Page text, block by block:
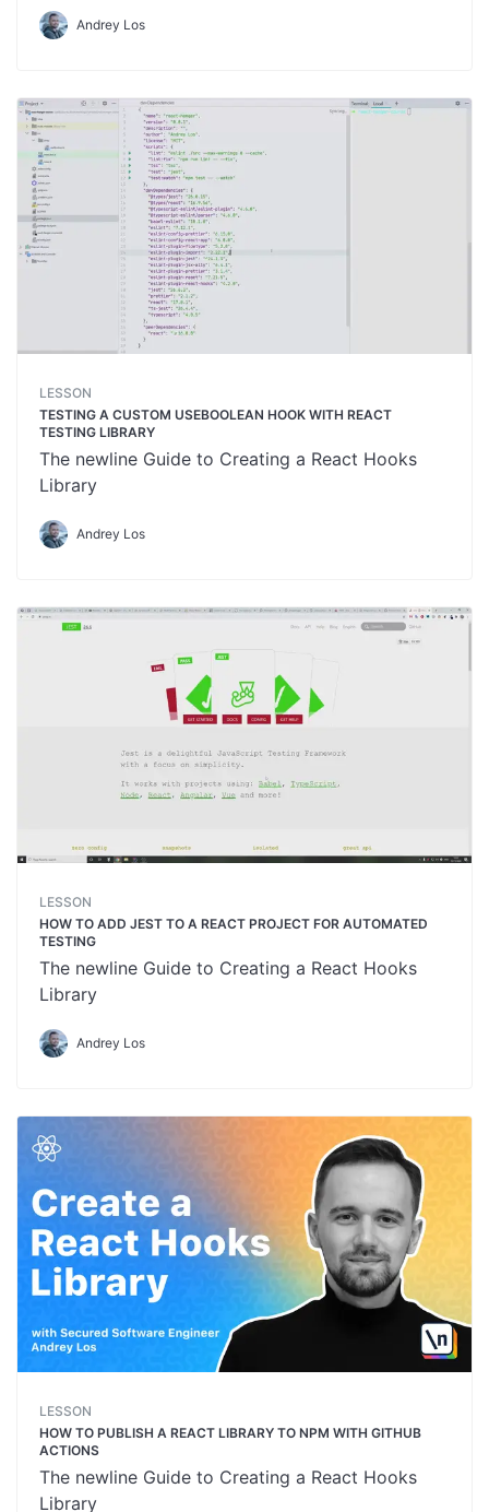
Andrey Los
LESSON
TESTING A CUSTOM USEBOOLEAN HOOK WITH REACT
TESTING LIBRARY
The newline Guide to Creating a React Hooks
Library
Andrey Los
LESSON
HOW TO ADD JEST TO A REACT PROJECT FOR AUTOMATED
TESTING
The newline Guide to Creating a React Hooks
Library
Andrey Los
LESSON
HOW TO PUBLISH A REACT LIBRARY TO NPM WITH GITHUB
ACTIONS
The newline Guide to Creating a React Hooks
Library